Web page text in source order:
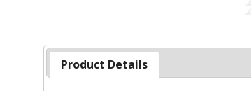
Product Details